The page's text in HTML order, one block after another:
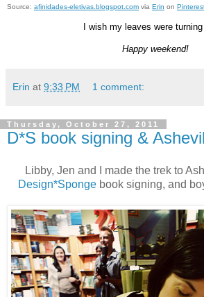
Source: afinidades-eletivas.blogspot.com via Erin on
I wish my leaves were turning
Happy weekend!
Erin at 9:33 PM 1 comment:
Thursday, October 27, 2011
D*S book signing &
Libby, Jen and I made the trek to
Design*Sponge book signing, and